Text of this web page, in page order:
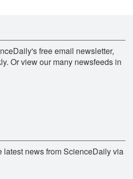
free email newsletter,
Or view our many newsfeeds in
latest news from ScienceDaily via